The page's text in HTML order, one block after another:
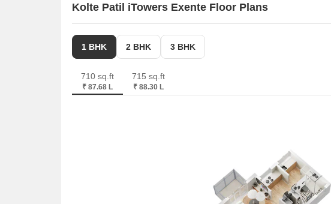
Kolte Patil iTowers Exente Floor Plans
1 BHK 2 BHK 3 BHK
710 sq.ft
₹ 87.68 L
715 sq.ft
₹ 88.30 L